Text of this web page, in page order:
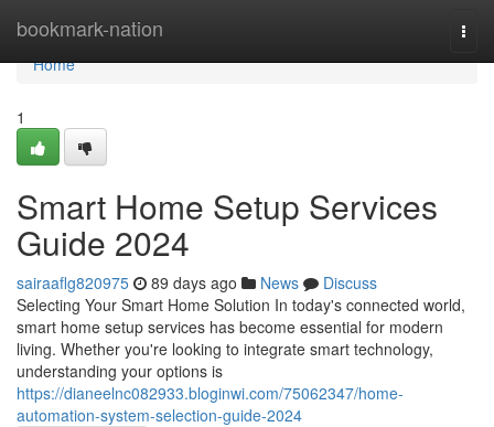
bookmark-nation
Home
Home
1
Smart Home Setup Services
Guide 2024
sairaaflg820975 89 days ago News
Discuss
Selecting Your Smart Home Solution In today's connected world,
smart home setup services has become essential for modern
living. Whether you're looking to integrate smart technology,
understanding your options is
https://dianeelnc082933.bloginwi.com/75062347/home-
automation-system-selection-guide-2024